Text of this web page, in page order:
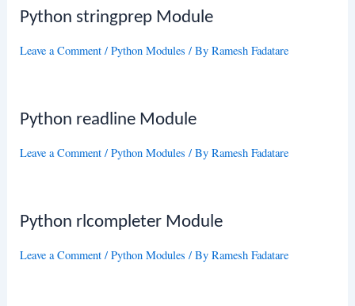
Python stringprep Module
Leave a Comment /Python Modules / ByRamesh Fadatare
Python readline Module
Leave a Comment /Python Modules / ByRamesh Fadatare
Python rlcompleter Module
Leave a Comment /Python Modules / ByRamesh Fadatare